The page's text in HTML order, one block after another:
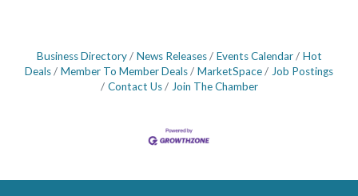
Business Directory News Releases Events Calendar
Hot
Deals
Member To Member Deals MarketSpace
Job Postings
Contact Us
Join The Chamber